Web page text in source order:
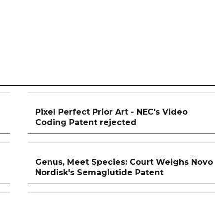
Pixel Perfect Prior Art - NEC's Video
Coding Patent rejected
Genus, Meet Species: Court Weighs Novo
Nordisk's Semaglutide Patent